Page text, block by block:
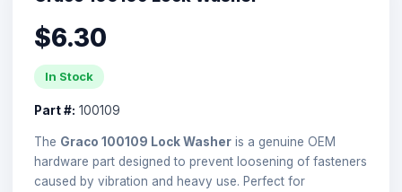
$6.30
In Stock
Part #: 100109
The Graco 100109 Lock Washer is a genuine OEM
hardware part designed to prevent loosening of fasteners
caused by vibration and heavy use. Perfect for